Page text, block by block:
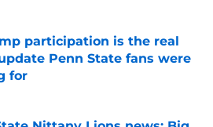
participation is the real
Penn State fans were
for
on Invalid Date